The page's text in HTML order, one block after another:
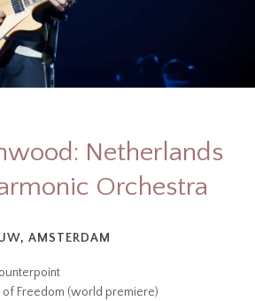
Netherlands
Orchestra
AMSTERDAM
of Freedom (world premiere)